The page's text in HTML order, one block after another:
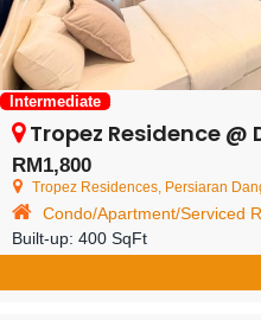
Intermediate
Tropez Residence @ Danga Bay
RM1,800
Tropez Residences, Persiaran Danga Perdana,
Condo/Apartment/Serviced
Built-up: 400 SqFt